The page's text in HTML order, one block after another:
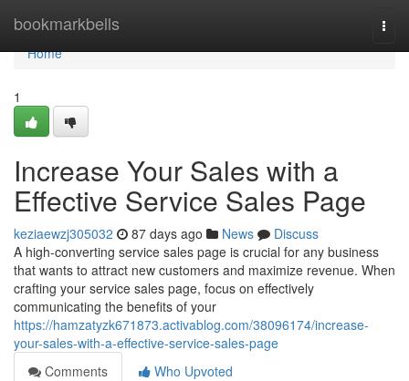
bookmarkbells
Home
Home
1
Increase Your Sales with a
Effective Service Sales Page
keziaewzj305032 87 days ago News
Discuss
A high-converting service sales page is crucial for any business
that wants to attract new customers and maximize revenue. When
crafting your service sales page, focus on effectively
communicating the benefits of your
https://hamzatyzk671873.activablog.com/38096174/increase-
your-sales-with-a-effective-service-sales-page
Comments
Who Upvoted